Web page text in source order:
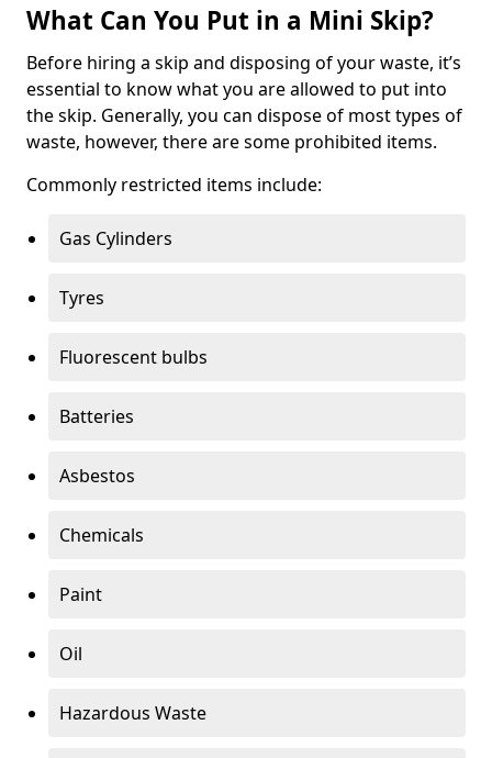
What Can You Put in a Mini Skip?
Before hiring a skip and disposing of your waste, it’s
essential to know what you are allowed to put into
the skip. Generally, you can dispose of most types of
waste, however, there are some prohibited items.
Commonly restricted items include:
Gas Cylinders
Tyres
Fluorescent bulbs
Batteries
Asbestos
Chemicals
Paint
Oil
Hazardous Waste